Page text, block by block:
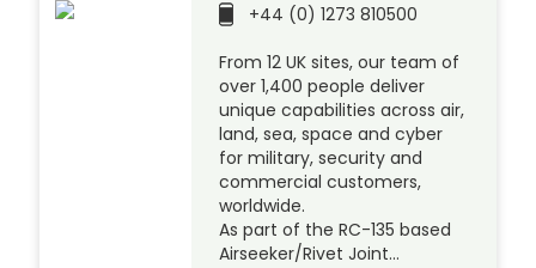
+44 (0) 1273 810500
From 12 UK sites, our team of
over 1,400 people deliver
unique capabilities across air,
land, sea, space and cyber
for military, security and
commercial customers,
worldwide.
As part of the RC-135 based
Airseeker/Rivet Joint…